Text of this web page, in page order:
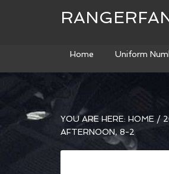
Home Uniform
YOU ARE HERE: HOME /
AFTERNOON, 8-2